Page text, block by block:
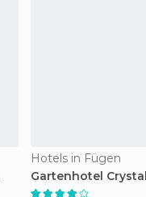
Hotels in Fügen
Gartenhotel